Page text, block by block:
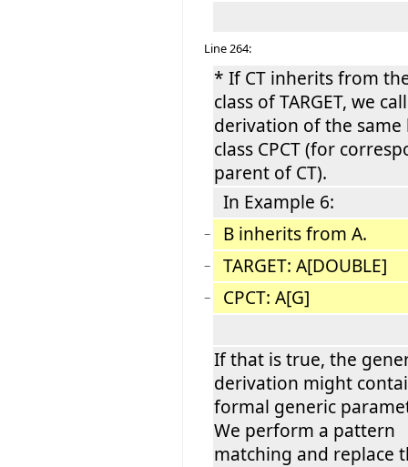
Line 264:
* If CT inherits from
class of TARGET, we
derivation of the same
class CPCT (for
parent of CT).
In Example 6:
− B inherits from A.
− TARGET: A[DOUBLE]
− CPCT: A[G]
If that is true, the
derivation might
formal generic
We perform a pattern
matching and replace